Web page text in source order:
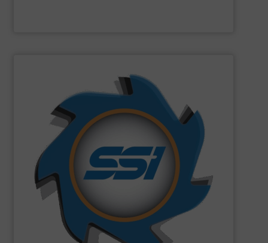
engineers and designs industrial shredding
equipment tasked with solving some of the world’s
toughest waste challenges. The question is, what hasn’t
gone through an SSI shredder? Since 1980, we have built
and manufactured solutions for most every material you
can imagine.